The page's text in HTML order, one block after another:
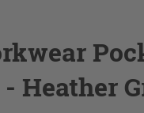
Heather